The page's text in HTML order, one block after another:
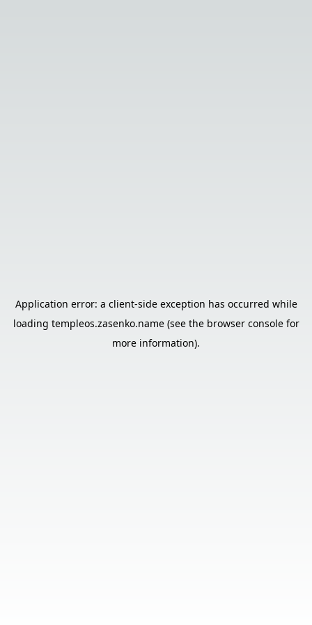
Application error: a client-side exception has occurred while
loading templeos.zasenko.name(see the browser consolefor
more information).